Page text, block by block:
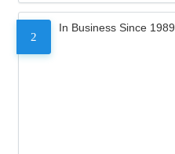
2
In Business Since 1989